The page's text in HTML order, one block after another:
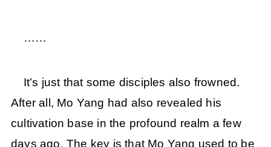
……
It’s just that some disciples also frowned.
After all, Mo Yang had also revealed his
cultivation base in the profound realm a few
days ago. The key is that Mo Yang used to be